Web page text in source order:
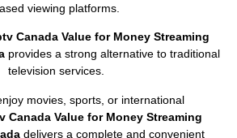
viewing platforms.
Canada Value for Money Streaming
provides a strong alternative to traditional
television services.
movies, sports, or international
Canada Value for Money Streaming
delivers a complete and convenient